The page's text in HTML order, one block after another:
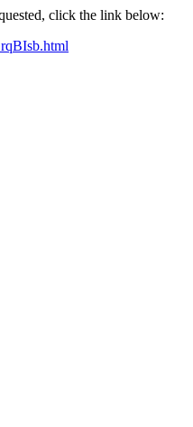
click the link below: